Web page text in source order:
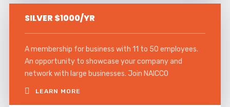
SILVER $1000/YR
A membership for business with 11 to 50 employees.
An opportunity to showcase your company and
network with large businesses. Join NAICCO
LEARN MORE